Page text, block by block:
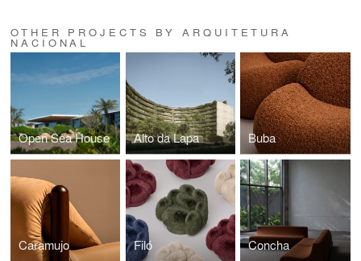
OTHER PROJECTS BY ARQUITETURA
NACIONAL
Open Sea House Alto da Lapa Buba
Caramujo Filó Concha